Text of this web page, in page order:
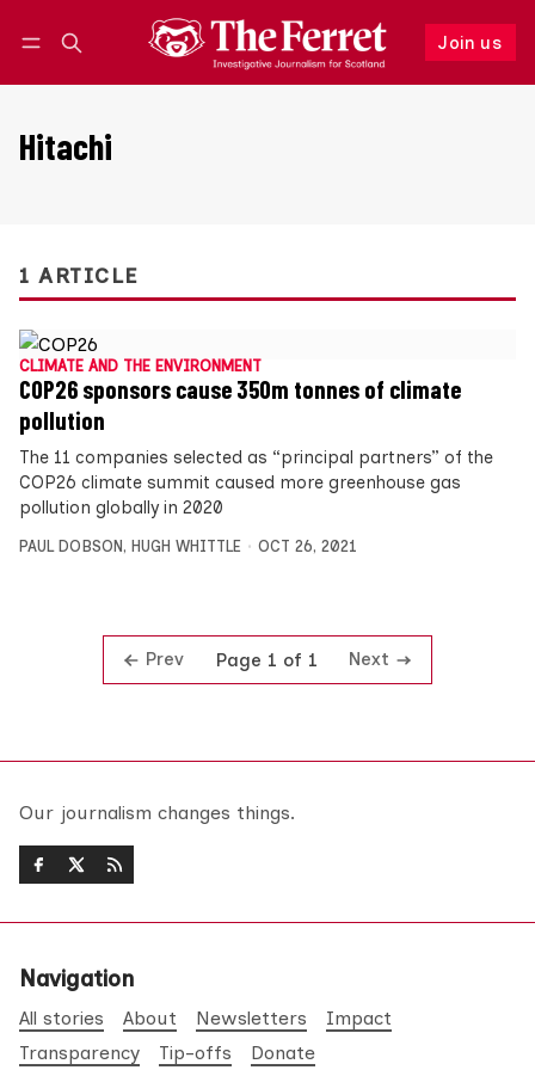
Join us
Follow
Hitachi
1 ARTICLE
CLIMATE AND THE ENVIRONMENT
COP26 sponsors cause 350m tonnes of climate
pollution
The 11 companies selected as “principal partners” of the
COP26 climate summit caused more greenhouse gas
pollution globally in 2020
PAUL DOBSON , HUGH WHITTLE OCT 26, 2021
Prev Page 1 of 1 Next
Our journalism changes things.
Navigation
All stories About Newsletters
Impact
Transparency
Tip-offs Donate